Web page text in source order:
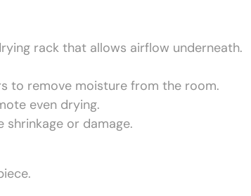
rack that allows airflow underneath.
to remove moisture from the room.
even drying.
or damage.